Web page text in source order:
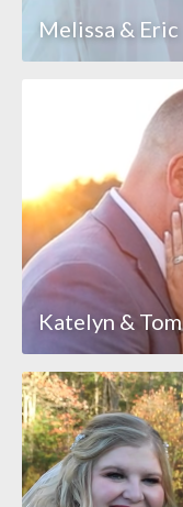
Melissa & Eric
Katelyn & Tom